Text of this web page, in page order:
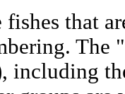
that
The
including